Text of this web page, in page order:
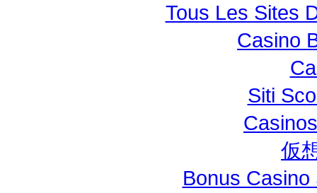
Tous Les Sites
Casino
Siti
仮
Bonus